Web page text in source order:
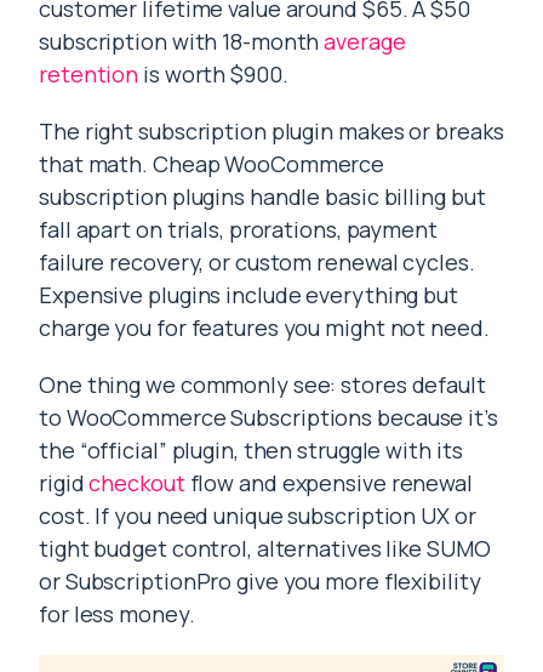
customer lifetime value around $65. A $50
subscription with 18-monthaverage
retention is worth $900.
The right subscription plugin makes or breaks
that math. Cheap WooCommerce
subscription plugins handle basic billing but
fall apart on trials, prorations, payment
failure recovery, or custom renewal cycles.
Expensive plugins include everything but
charge you for features you might not need.
One thing we commonly see: stores default
to WooCommerce Subscriptions because it’s
the “official” plugin, then struggle with its
rigidcheckoutflow and expensive renewal
cost. If you need unique subscription UX or
tight budget control, alternatives like SUMO
or SubscriptionPro give you more flexibility
for less money.